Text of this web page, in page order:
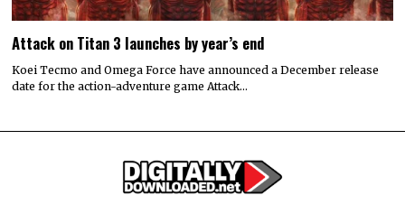
Attack on Titan 3 launches by year’s end
Koei Tecmo and Omega Force have announced a December release
date for the action-adventure game Attack…